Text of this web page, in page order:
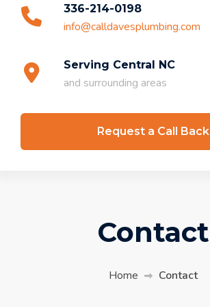
336-214-0198
info@calldavesplumbing.com
Serving Central NC
and surrounding areas
Request a Call Back
Contact
Home Contact